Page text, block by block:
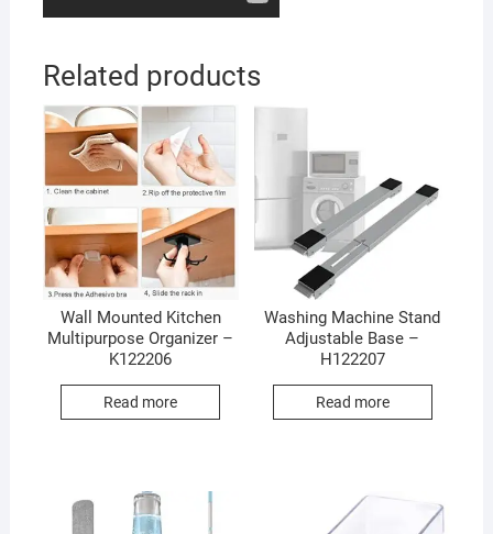
Related products
Wall Mounted Kitchen
Multipurpose Organizer –
K122206
Read more
Washing Machine Stand
Adjustable Base –
H122207
Read more